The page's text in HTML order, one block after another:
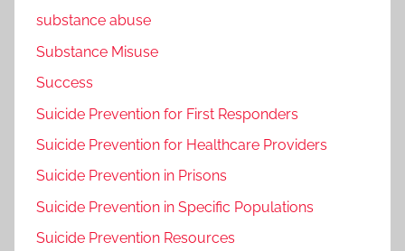
substance abuse
Substance Misuse
Success
Suicide Prevention for First Responders
Suicide Prevention for Healthcare Providers
Suicide Prevention in Prisons
Suicide Prevention in Specific Populations
Suicide Prevention Resources